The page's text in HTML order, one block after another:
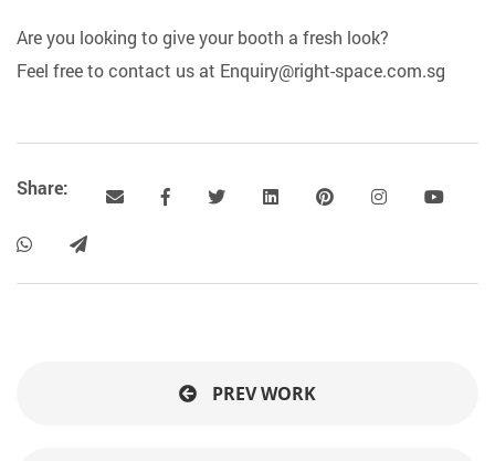
Are you looking to give your booth a fresh look?
Feel free to contact us at Enquiry@right-space.com.sg
Share:
PREV WORK